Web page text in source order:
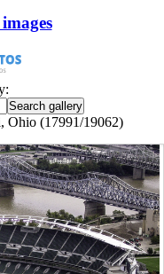
Ohio (17991/19062)